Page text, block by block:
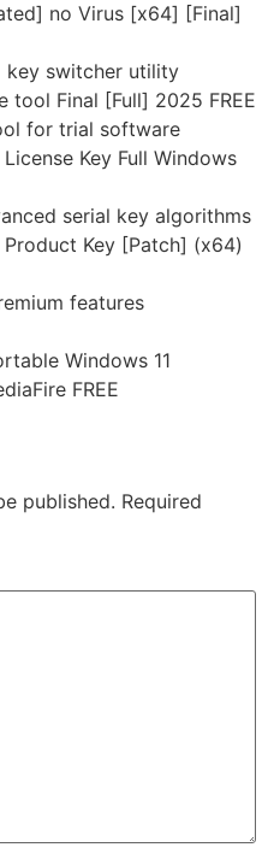
no Virus [x64] [Final]
key switcher utility
tool Final [Full] 2025 FREE
for trial software
Key Full Windows
serial key algorithms
Key [Patch] (x64)
features
Windows 11
FREE
published. Required